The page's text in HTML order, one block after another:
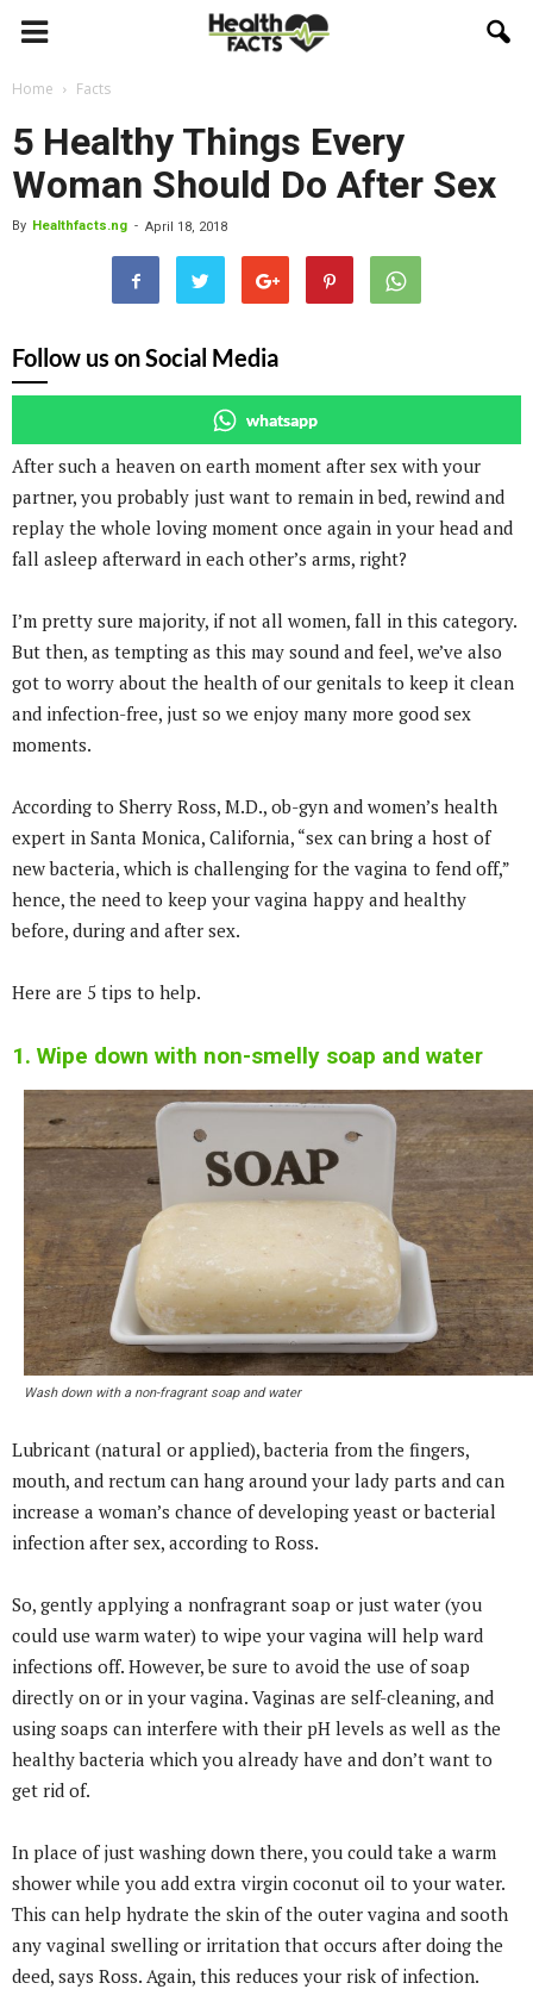
Home Facts
5 Healthy Things Every
Woman Should Do After Sex
By Healthfacts.ng - April 18, 2018
Follow us on Social Media
whatsapp
After such a heaven on earth moment after sex with your
partner, you probably just want to remain in bed, rewind and
replay the whole loving moment once again in your head and
fall asleep afterward in each other’s arms, right?
I’m pretty sure majority, if not all women, fall in this category.
But then, as tempting as this may sound and feel, we’ve also
got to worry about the health of our genitals to keep it clean
and infection-free, just so we enjoy many more good sex
moments.
According to Sherry Ross, M.D., ob-gyn and women’s health
expert in Santa Monica, California, “sex can bring a host of
new bacteria, which is challenging for the vagina to fend off,”
hence, the need to keep your vagina happy and healthy
before, during and after sex.
Here are 5 tips to help.
1. Wipe down with non-smelly soap and water
Wash down with a non-fragrant soap and water
Lubricant (natural or applied), bacteria from the fingers,
mouth, and rectum can hang around your lady parts and can
increase a woman’s chance of developing yeast or bacterial
infection after sex, according to Ross.
So, gently applying a nonfragrant soap or just water (you
could use warm water) to wipe your vagina will help ward
infections off. However, be sure to avoid the use of soap
directly on or in your vagina. Vaginas are self-cleaning, and
using soaps can interfere with their pH levels as well as the
healthy bacteria which you already have and don’t want to
get rid of.
In place of just washing down there, you could take a warm
shower while you add extra virgin coconut oil to your water.
This can help hydrate the skin of the outer vagina and sooth
any vaginal swelling or irritation that occurs after doing the
deed, says Ross. Again, this reduces your risk of infection.